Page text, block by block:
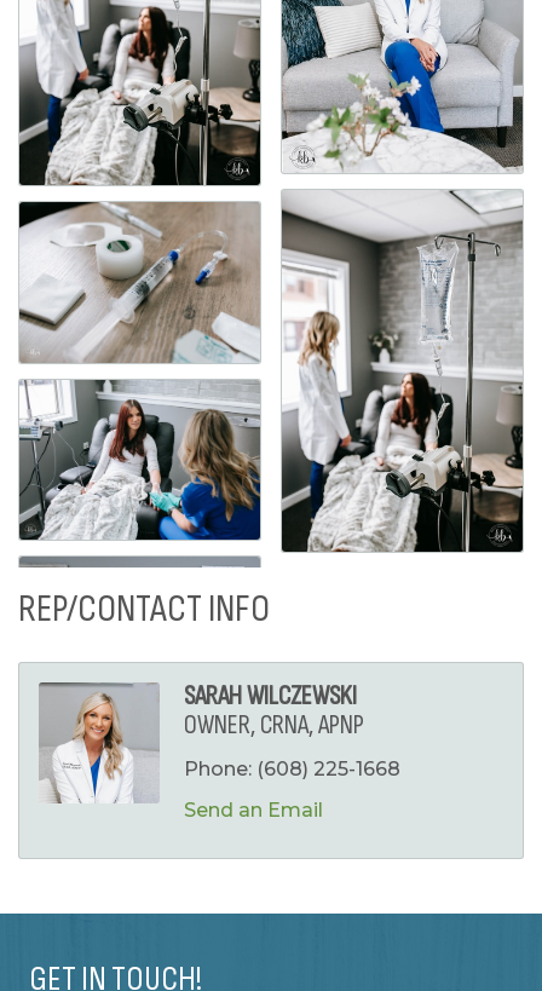
REP/CONTACT INFO
SARAH WILCZEWSKI
OWNER, CRNA, APNP
Phone: (608) 225-1668
Send an Email
GET IN TOUCH!